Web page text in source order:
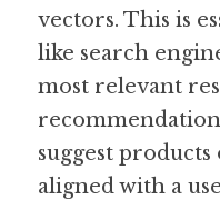
vectors. This is
like search
most relevant
suggest
aligned with a